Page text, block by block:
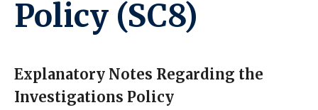
Policy (SC8)
Explanatory Notes Regarding the
Investigations Policy